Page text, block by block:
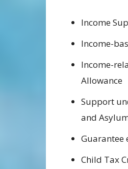
Income
Income-
Income-
Allowance
Support
and
Guarantee
Child Tax